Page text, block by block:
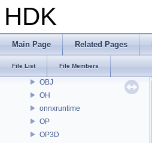
HDK
Main Page Related Pages
File List File Members
MGR
MSS
nanovdb
OBJ
OH
onnxruntime
OP
OP3D